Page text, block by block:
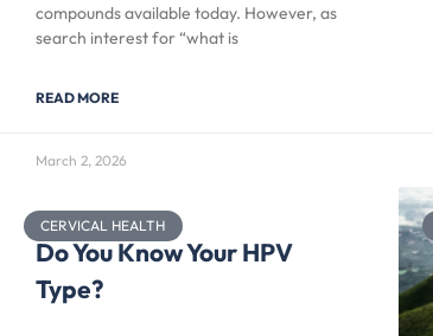
compounds available today. However, as
search interest for “what is
READ MORE
March 2, 2026
CERVICAL HEALTH
Do You Know Your HPV
Type?